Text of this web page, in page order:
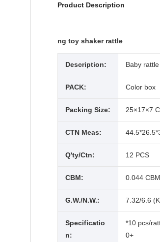
Product Description
ng toy shaker rattle
Description: Baby
PACK: Color box
Packing Size: 25×17×7
CTN Meas:
Q'ty/Ctn: 12 PCS
CBM: 0.044
G.W./N.W.: 7.32/6.6
Specificatio
n:
*10 pcs/
0+